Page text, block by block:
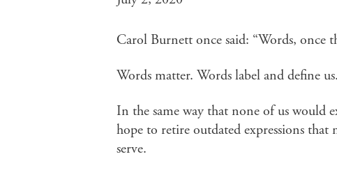
Carol Burnett once said: “Words, once
Words matter. Words label and define us.
In the same way that none of us would
hope to retire outdated expressions
serve.